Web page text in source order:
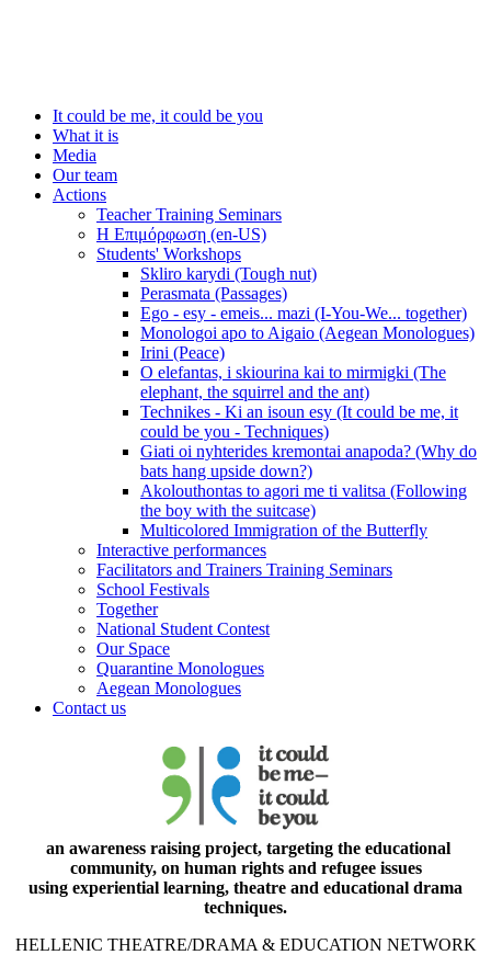
It could be me, it could be you
What it is
Media
Our team
Actions
Teacher Training Seminars
Η Επιμόρφωση (en-US)
Students' Workshops
Skliro karydi (Tough nut)
Perasmata (Passages)
Ego - esy - emeis... mazi (I-You-We... together)
Monologoi apo to Aigaio (Aegean Monologues)
Irini (Peace)
O elefantas, i skiourina kai to mirmigki (The
elephant, the squirrel and the ant)
Technikes - Ki an isoun esy (It could be me, it
could be you - Techniques)
Giati oi nyhterides kremontai anapoda? (Why do
bats hang upside down?)
Akolouthontas to agori me ti valitsa (Following
the boy with the suitcase)
Multicolored Immigration of the Butterfly
Interactive performances
Facilitators and Trainers Training Seminars
School Festivals
Together
National Student Contest
Our Space
Quarantine Monologues
Aegean Monologues
Contact us
an awareness raising project, targeting the educational
community, on human rights and refugee issues
using experiential learning, theatre and educational drama
techniques.
HELLENIC THEATRE/DRAMA & EDUCATION NETWORK